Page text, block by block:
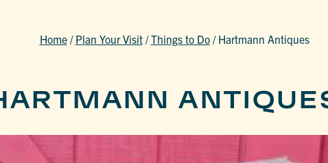
Home / Plan Your Visit /Things to Do / Hartmann Antiques